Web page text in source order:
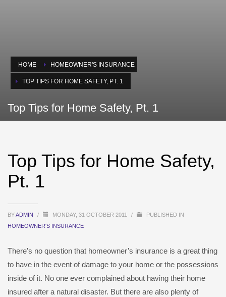
HOME HOMEOWNER'S INSURANCE
TOP TIPS FOR HOME SAFETY, PT. 1
Top Tips for Home Safety, Pt. 1
Top Tips for Home Safety,
Pt. 1
BYADMIN / MONDAY, 31 OCTOBER 2011 /
PUBLISHED IN
HOMEOWNER'S INSURANCE
There’s no question that homeowner’s insurance is a great thing
to have in the event of damage to your home or the possessions
inside of it. No one ever complained about having their home
insured after a natural disaster. But there are also plenty of